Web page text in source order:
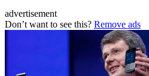
advertisement
Don’t want to see this? Remove ads